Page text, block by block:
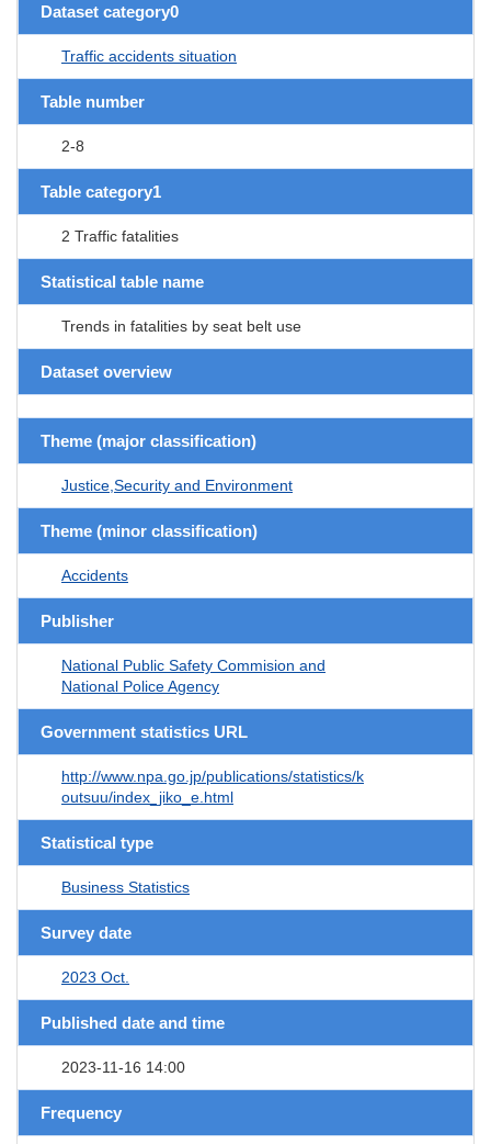
Dataset category0
Traffic accidents situation
Table number
2-8
Table category1
2 Traffic fatalities
Statistical table name
Trends in fatalities by seat belt use
Dataset overview
Theme (major classification)
Justice,Security and Environment
Theme (minor classification)
Accidents
Publisher
National Public Safety Commision and
National Police Agency
Government statistics URL
http://www.npa.go.jp/publications/statistics/k
outsuu/index_jiko_e.html
Statistical type
Business Statistics
Survey date
2023 Oct.
Published date and time
2023-11-16 14:00
Frequency